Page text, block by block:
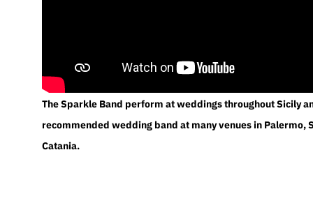
The Sparkle Band perform at weddings throughout Sicily
recommended wedding band at many venues in Palermo,
Catania.